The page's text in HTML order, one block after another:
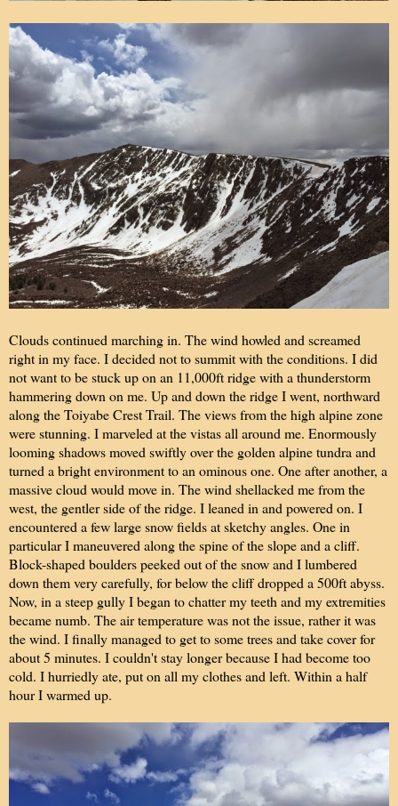
Clouds continued marching in. The wind howled and screamed
right in my face. I decided not to summit with the conditions. I did
not want to be stuck up on an 11,000ft ridge with a thunderstorm
hammering down on me. Up and down the ridge I went, northward
along the Toiyabe Crest Trail. The views from the high alpine zone
were stunning. I marveled at the vistas all around me. Enormously
looming shadows moved swiftly over the golden alpine tundra and
turned a bright environment to an ominous one. One after another, a
massive cloud would move in. The wind shellacked me from the
west, the gentler side of the ridge. I leaned in and powered on. I
encountered a few large snow fields at sketchy angles. One in
particular I maneuvered along the spine of the slope and a cliff.
Block-shaped boulders peeked out of the snow and I lumbered
down them very carefully, for below the cliff dropped a 500ft abyss.
Now, in a steep gully I began to chatter my teeth and my extremities
became numb. The air temperature was not the issue, rather it was
the wind. I finally managed to get to some trees and take cover for
about 5 minutes. I couldn't stay longer because I had become too
cold. I hurriedly ate, put on all my clothes and left. Within a half
hour I warmed up.